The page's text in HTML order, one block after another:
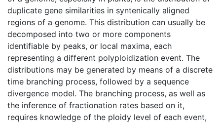
duplicate gene similarities in syntenically aligned
regions of a genome. This distribution can usually be
decomposed into two or more components
identifiable by peaks, or local maxima, each
representing a different polyploidization event. The
distributions may be generated by means of a discrete
time branching process, followed by a sequence
divergence model. The branching process, as well as
the inference of fractionation rates based on it,
requires knowledge of the ploidy level of each event,